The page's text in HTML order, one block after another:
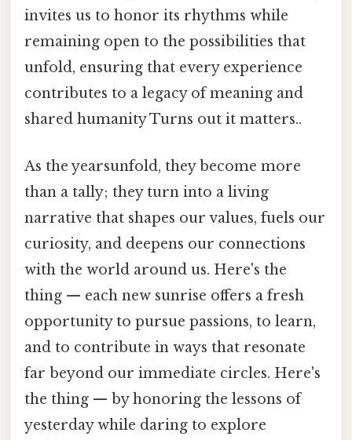
invites us to honor its rhythms while
remaining open to the possibilities that
unfold, ensuring that every experience
contributes to a legacy of meaning and
shared humanity Turns out it matters..
As the yearsunfold, they become more
than a tally; they turn into a living
narrative that shapes our values, fuels our
curiosity, and deepens our connections
with the world around us. Here's the
thing — each new sunrise offers a fresh
opportunity to pursue passions, to learn,
and to contribute in ways that resonate
far beyond our immediate circles. Here's
the thing — by honoring the lessons of
yesterday while daring to explore